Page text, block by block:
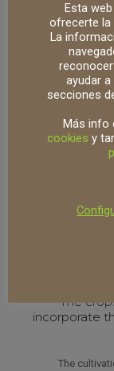
Another
its customers
screened at
and the
cause
Its
Finally, its
should
The
incorporate
The
Esta
ofrecerte la
La
ayudar
secciones
Más info
cookies y